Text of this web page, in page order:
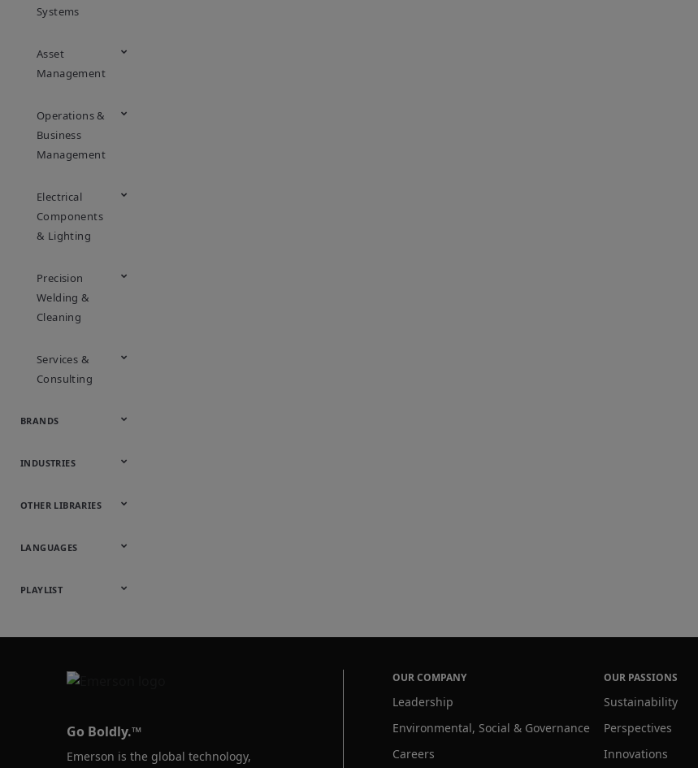
Systems
Asset
Management
Operations &
Business
Management
Electrical
Components
& Lighting
Precision
Welding &
Cleaning
Services &
Consulting
BRANDS
Appleton
ASCO
Aventics
Bettis
Branson
DeltaV
Fisher
Guardian
Keystone
KTM
Micro Motion
Ovation
Rosemount
Vanessa
INDUSTRIES
Automotive
Chemical
Downstream
Food &
Industrial
Onsite
Life Sciences
Marine
Mining,
Metals
Oil & Gas
Packaging
Power
Pulp & Paper
Water &
OTHER LIBRARIES
Webcasts &
All Videos
LANGUAGES
English
Español
中文
日本語
한국어
Deutsch
Français
Русский
Português
PLAYLIST
Go Boldly.™
Emerson is the global technology,
OUR COMPANY
Leadership
Environmental, Social & Governance
Careers
OUR PASSIONS
Sustainability
Perspectives
Innovations